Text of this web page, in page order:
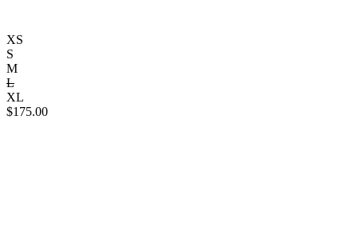
XS
S
M
L
XL
$175.00